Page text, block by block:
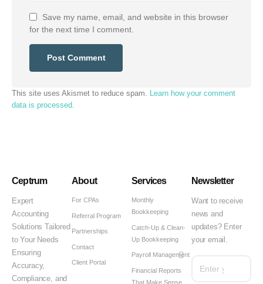
Save my name, email, and website in this browser
for the next time I comment.
This site uses Akismet to reduce spam. Learn how your comment
data is processed.
Ceptrum
Expert
Accounting
Solutions Tailored
to Your Needs
Ensuring
Accuracy,
Compliance, and
About
For CPAs
Referral Program
Partnerships
Contact
Client Portal
Services
Monthly
Bookkeeping
Catch-Up & Clean-
Up Bookkeeping
Payroll Management
Financial Reports
That Make Sense
Newsletter
Want to receive
news and
updates? Enter
your email.